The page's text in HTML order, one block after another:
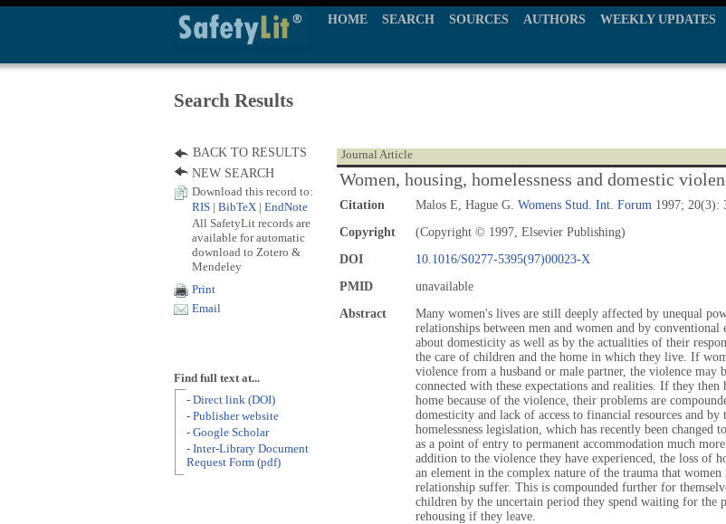
HOME SEARCH SOURCES AUTHORS WEEKLY UPDATES
Search Results
Journal Article
Women, housing, homelessness and domestic
Citation Malos E, Hague G. Womens Stud. Int. Forum 1997; 20(3):
Copyright
(Copyright © 1997, Elsevier Publishing)
DOI
10.1016/S0277-5395(97)00023-X
PMID
unavailable
Abstract
Many women's lives are still deeply affected by unequal
relationships between men and women and by conventional
about domesticity as well as by the actualities of their
the care of children and the home in which they live. If
violence from a husband or male partner, the violence may
connected with these expectations and realities. If they then
home because of the violence, their problems are
domesticity and lack of access to financial resources and by
homelessness legislation, which has recently been changed
as a point of entry to permanent accommodation much
addition to the violence they have experienced, the loss of
an element in the complex nature of the trauma that
relationship suffer. This is compounded further for
children by the uncertain period they spend waiting for the
rehousing if they leave.
BACK TO RESULTS
NEW SEARCH
Download this record to:
RIS
BibTeX EndNote
All SafetyLit records are
available for automatic
download to Zotero &
Mendeley
Print
Email
Find full text at...
- Direct link (DOI)
- Publisher website
- Google Scholar
- Inter-Library Document
Request Form (pdf)